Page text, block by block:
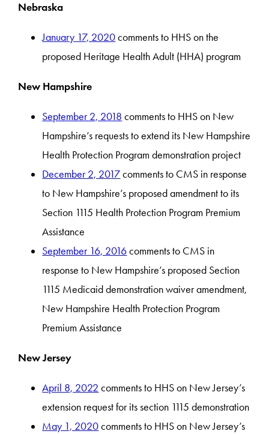
Nebraska
January 17, 2020comments to HHS on the
proposed Heritage Health Adult (HHA) program
New Hampshire
September 2, 2018 comments to HHS on New
Hampshire’s requests to extend its New Hampshire
Health Protection Program demonstration project
December 2, 2017comments to CMS in response
to New Hampshire’s proposed amendment to its
Section 1115 Health Protection Program Premium
Assistance
September 16, 2016comments to CMS in
response to New Hampshire’s proposed Section
1115 Medicaid demonstration waiver amendment,
New Hampshire Health Protection Program
Premium Assistance
New Jersey
April 8, 2022 comments to HHS on New Jersey’s
extension request for its section 1115 demonstration
May 1, 2020comments to HHS on New Jersey’s